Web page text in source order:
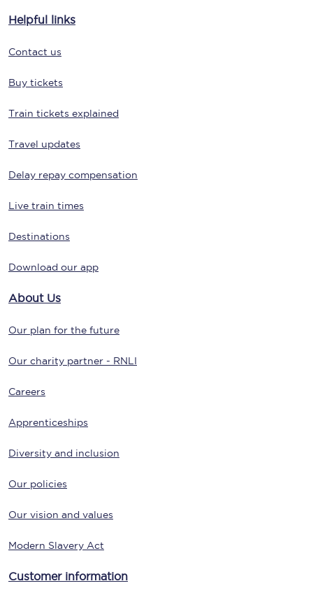
Helpful links
Contact us
Buy tickets
Train tickets explained
Travel updates
Delay repay compensation
Live train times
Destinations
Download our app
About Us
Our plan for the future
Our charity partner - RNLI
Careers
Apprenticeships
Diversity and inclusion
Our policies
Our vision and values
Modern Slavery Act
Customer information